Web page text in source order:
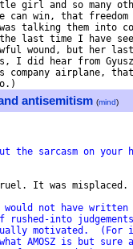
antisemitism (mind)
the sarcasm on
It was misplaced.
not have written
rushed-into
motivated.  (For
AMOSZ is but